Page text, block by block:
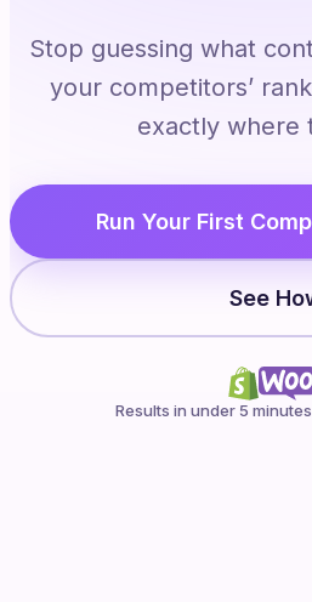
Stop guessing what
your competitors’
exactly where
Run Your First
See
Results in under 5